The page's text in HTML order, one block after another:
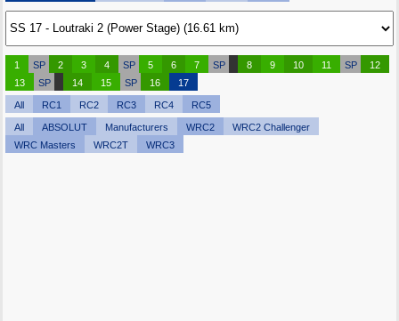
1 SP 2 3 4 SP 5 6 7 SP 8 9 10 11 SP
12
13
SP 14 15 SP 16 17
All RC1 RC2 RC3 RC4 RC5
All ABSOLUT Manufacturers WRC2
WRC2 Challenger
WRC Masters
WRC2T WRC3